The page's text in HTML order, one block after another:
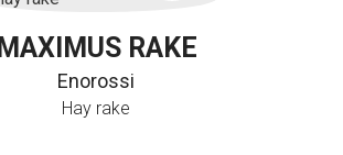
MAXIMUS RAKE
Enorossi
Hay rake